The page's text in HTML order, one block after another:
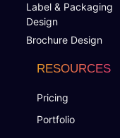
Label & Packaging
Design
Brochure Design
RESOURCES
Pricing
Portfolio